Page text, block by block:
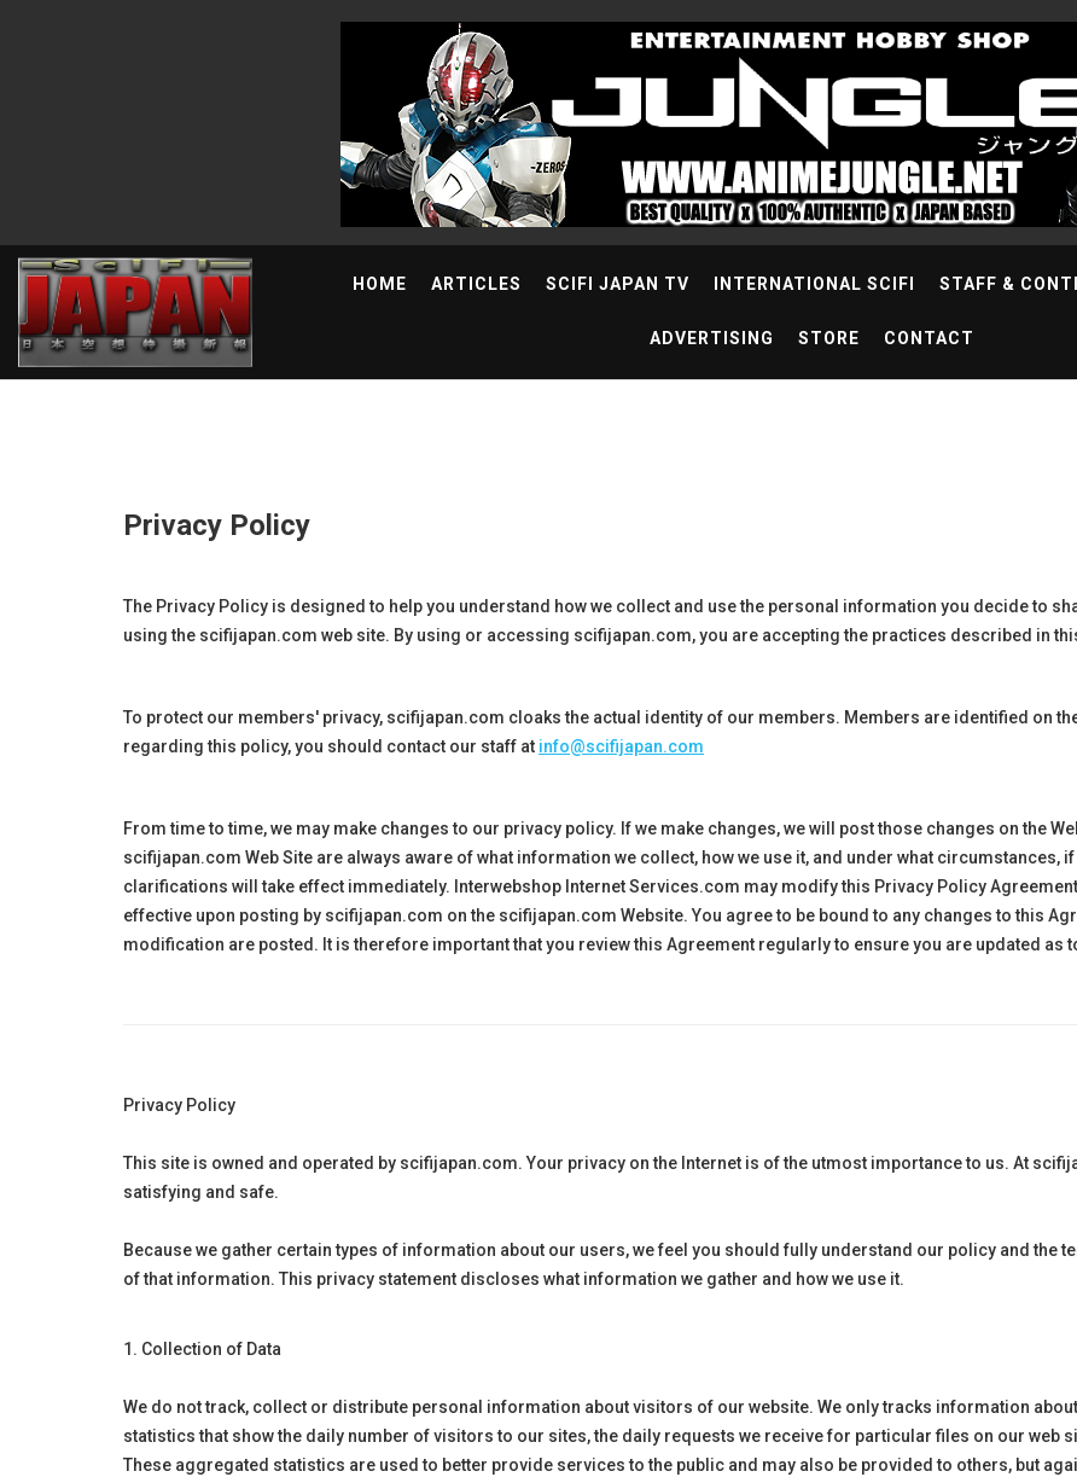
HOME ARTICLES SCIFI JAPAN TV INTERNATIONAL SCIFI STAFF &
ADVERTISING STORE CONTACT
Privacy Policy
The Privacy Policy is designed to help you understand how we collect and use the personal information you decide to
using the scifijapan.com web site. By using or accessing scifijapan.com, you are accepting the practices described in
To protect our members' privacy, scifijapan.com cloaks the actual identity of our members. Members are identified on
regarding this policy, you should contact our staff at info@scifijapan.com
From time to time, we may make changes to our privacy policy. If we make changes, we will post those changes on the
scifijapan.com Web Site are always aware of what information we collect, how we use it, and under what circumstances,
clarifications will take effect immediately. Interwebshop Internet Services.com may modify this Privacy Policy
effective upon posting by scifijapan.com on the scifijapan.com Website. You agree to be bound to any changes to this
modification are posted. It is therefore important that you review this Agreement regularly to ensure you are updated as
Privacy Policy
This site is owned and operated by scifijapan.com. Your privacy on the Internet is of the utmost importance to us. At
satisfying and safe.
Because we gather certain types of information about our users, we feel you should fully understand our policy and the
of that information. This privacy statement discloses what information we gather and how we use it.
1. Collection of Data
We do not track, collect or distribute personal information about visitors of our website. We only tracks information
statistics that show the daily number of visitors to our sites, the daily requests we receive for particular files on our web
These aggregated statistics are used to better provide services to the public and may also be provided to others, but